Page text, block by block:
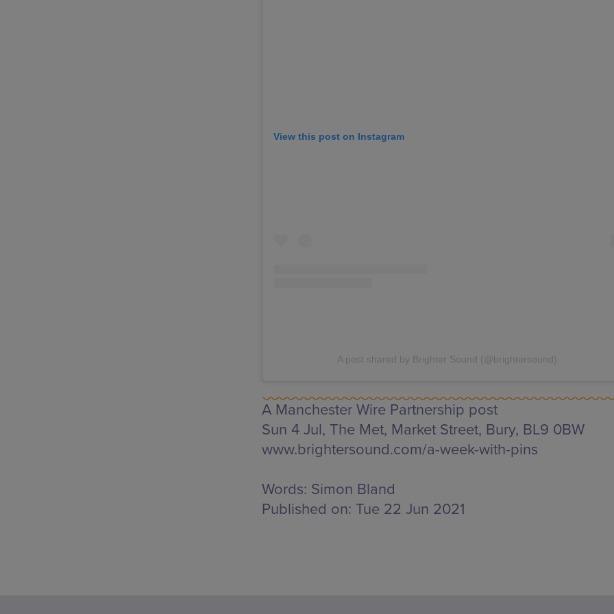
View this post on Instagram
A post shared by Brighter Sound (@brightersound)
A Manchester Wire Partnership post
Sun 4 Jul, The Met, Market Street, Bury, BL9 0BW
www.brightersound.com/a-week-with-pins
Words: Simon Bland
Published on: Tue 22 Jun 2021